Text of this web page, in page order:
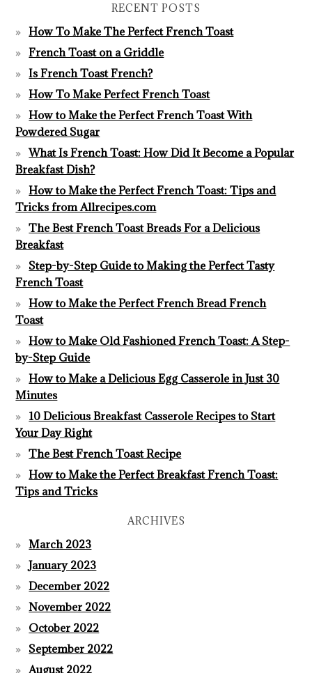
RECENT POSTS
How To Make The Perfect French Toast
French Toast on a Griddle
Is French Toast French?
How To Make Perfect French Toast
How to Make the Perfect French Toast With
Powdered Sugar
What Is French Toast: How Did It Become a Popular
Breakfast Dish?
How to Make the Perfect French Toast: Tips and
Tricks from Allrecipes.com
The Best French Toast Breads For a Delicious
Breakfast
Step-by-Step Guide to Making the Perfect Tasty
French Toast
How to Make the Perfect French Bread French
Toast
How to Make Old Fashioned French Toast: A Step-
by-Step Guide
How to Make a Delicious Egg Casserole in Just 30
Minutes
10 Delicious Breakfast Casserole Recipes to Start
Your Day Right
The Best French Toast Recipe
How to Make the Perfect Breakfast French Toast:
Tips and Tricks
ARCHIVES
March 2023
January 2023
December 2022
November 2022
October 2022
September 2022
August 2022